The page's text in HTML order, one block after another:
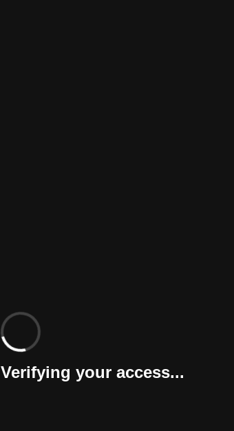
Verifying your access...